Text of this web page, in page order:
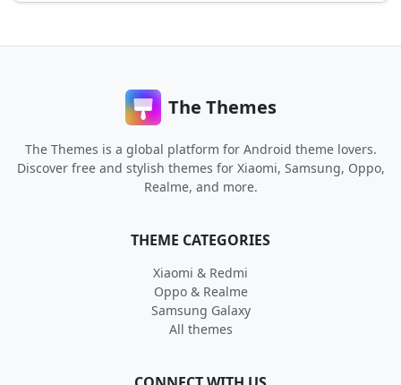
The Themes
The Themes is a global platform for Android theme lovers.
Discover free and stylish themes for Xiaomi, Samsung, Oppo,
Realme, and more.
THEME CATEGORIES
Xiaomi & Redmi
Oppo & Realme
Samsung Galaxy
All themes